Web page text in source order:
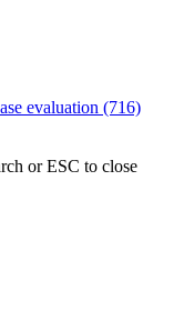
evaluation (716)
or ESC to close